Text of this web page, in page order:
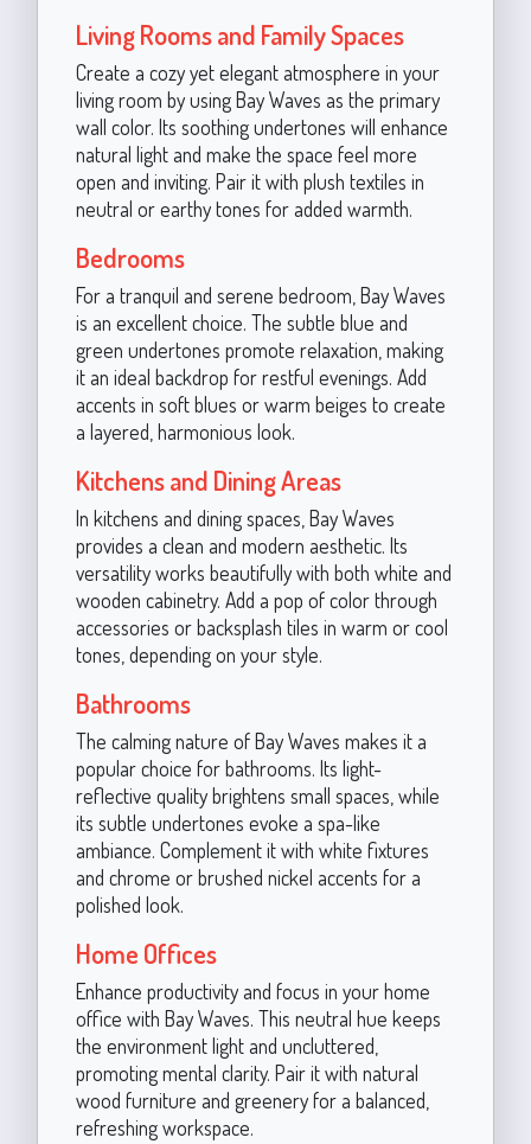
Living Rooms and Family Spaces
Create a cozy yet elegant atmosphere in your
living room by using Bay Waves as the primary
wall color. Its soothing undertones will enhance
natural light and make the space feel more
open and inviting. Pair it with plush textiles in
neutral or earthy tones for added warmth.
Bedrooms
For a tranquil and serene bedroom, Bay Waves
is an excellent choice. The subtle blue and
green undertones promote relaxation, making
it an ideal backdrop for restful evenings. Add
accents in soft blues or warm beiges to create
a layered, harmonious look.
Kitchens and Dining Areas
In kitchens and dining spaces, Bay Waves
provides a clean and modern aesthetic. Its
versatility works beautifully with both white and
wooden cabinetry. Add a pop of color through
accessories or backsplash tiles in warm or cool
tones, depending on your style.
Bathrooms
The calming nature of Bay Waves makes it a
popular choice for bathrooms. Its light-
reflective quality brightens small spaces, while
its subtle undertones evoke a spa-like
ambiance. Complement it with white fixtures
and chrome or brushed nickel accents for a
polished look.
Home Offices
Enhance productivity and focus in your home
office with Bay Waves. This neutral hue keeps
the environment light and uncluttered,
promoting mental clarity. Pair it with natural
wood furniture and greenery for a balanced,
refreshing workspace.